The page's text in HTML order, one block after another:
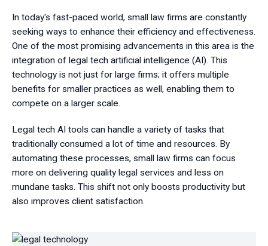
In today's fast-paced world, small law firms are constantly
seeking ways to enhance their efficiency and effectiveness.
One of the most promising advancements in this area is the
integration of legal tech artificial intelligence (AI). This
technology is not just for large firms; it offers multiple
benefits for smaller practices as well, enabling them to
compete on a larger scale.
Legal tech AI tools can handle a variety of tasks that
traditionally consumed a lot of time and resources. By
automating these processes, small law firms can focus
more on delivering quality legal services and less on
mundane tasks. This shift not only boosts productivity but
also improves client satisfaction.